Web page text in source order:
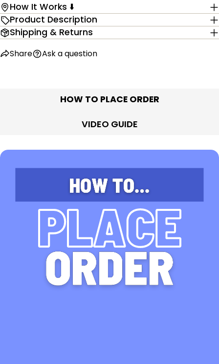
How It Works ⬇️
Product Description
Shipping & Returns
Share Ask a question
HOW TO PLACE ORDER
VIDEO GUIDE